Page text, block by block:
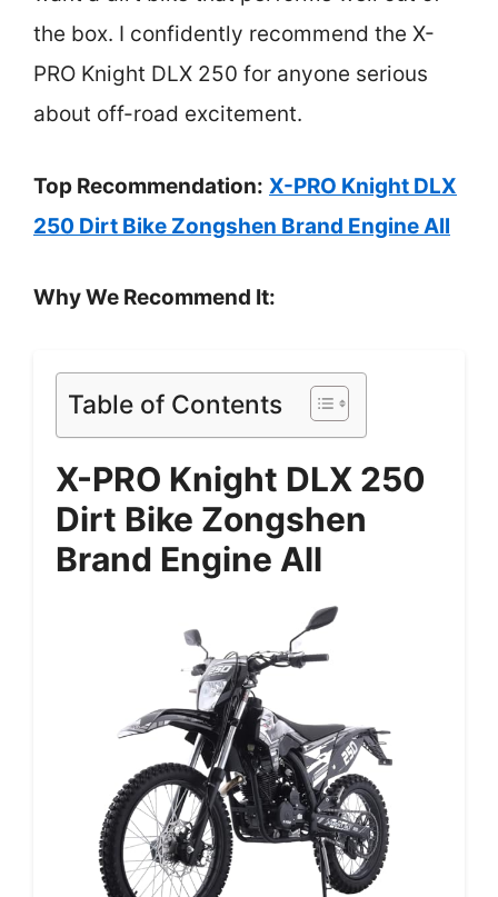
the box. I confidently recommend the X-
PRO Knight DLX 250 for anyone serious
about off-road excitement.
Top Recommendation: X-PRO Knight DLX
250 Dirt Bike Zongshen Brand Engine All
Why We Recommend It:
Table of Contents
X-PRO Knight DLX 250
Dirt Bike Zongshen
Brand Engine All